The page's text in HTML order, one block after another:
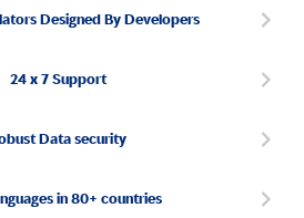
Designed By Developers
24 x 7 Support
Data security
in 80+ countries